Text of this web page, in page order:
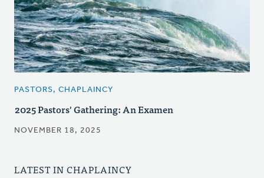
PASTORS, CHAPLAINCY
2025 Pastors' Gathering: An Examen
NOVEMBER 18, 2025
LATEST IN CHAPLAINCY